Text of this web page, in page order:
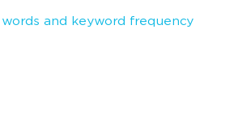
and keyword frequency